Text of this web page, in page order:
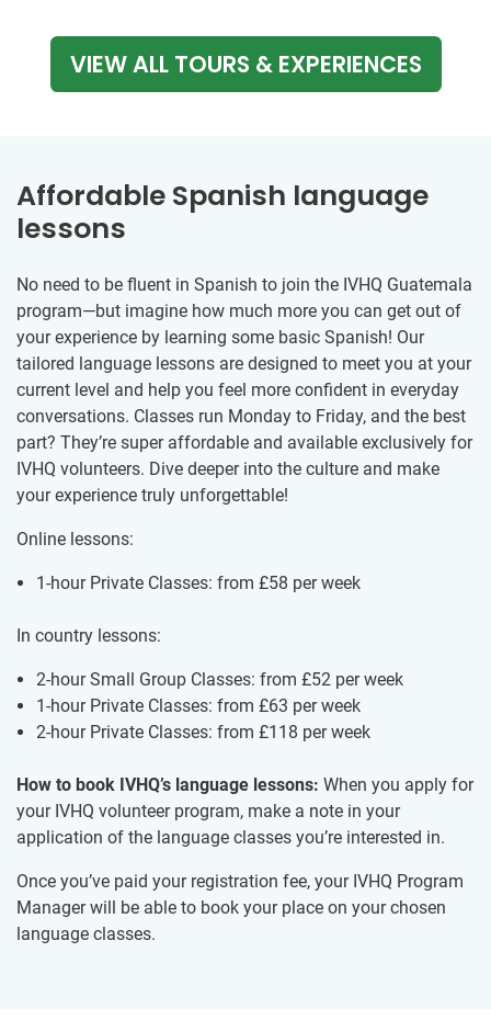
VIEW ALL TOURS & EXPERIENCES
Affordable Spanish language
lessons
No need to be fluent in Spanish to join the IVHQ Guatemala
program—but imagine how much more you can get out of
your experience by learning some basic Spanish! Our
tailored language lessons are designed to meet you at your
current level and help you feel more confident in everyday
conversations. Classes run Monday to Friday, and the best
part? They’re super affordable and available exclusively for
IVHQ volunteers. Dive deeper into the culture and make
your experience truly unforgettable!
Online lessons:
1-hour Private Classes: from £58 per week
In country lessons:
2-hour Small Group Classes: from £52 per week
1-hour Private Classes: from £63 per week
2-hour Private Classes: from £118 per week
How to book IVHQ’s language lessons: When you apply for
your IVHQ volunteer program, make a note in your
application of the language classes you’re interested in.
Once you’ve paid your registration fee, your IVHQ Program
Manager will be able to book your place on your chosen
language classes.